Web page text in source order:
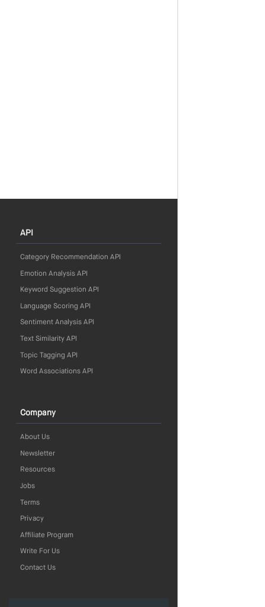
API
Category Recommendation API
Emotion Analysis API
Keyword Suggestion API
Language Scoring API
Sentiment Analysis API
Text Similarity API
Topic Tagging API
Word Associations API
Company
About Us
Newsletter
Resources
Jobs
Terms
Privacy
Affiliate Program
Write For Us
Contact Us